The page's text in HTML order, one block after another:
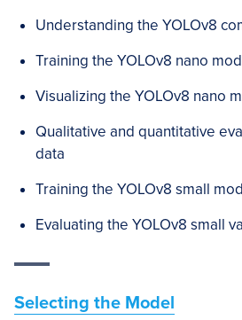
Understanding the YOLOv8
Training the YOLOv8 nano
Visualizing the YOLOv8 nano
Qualitative and quantitative
data
Training the YOLOv8 small
Evaluating the YOLOv8 small
Selecting the Model